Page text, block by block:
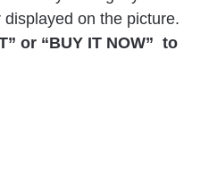
on the picture.
or “BUY IT NOW” to